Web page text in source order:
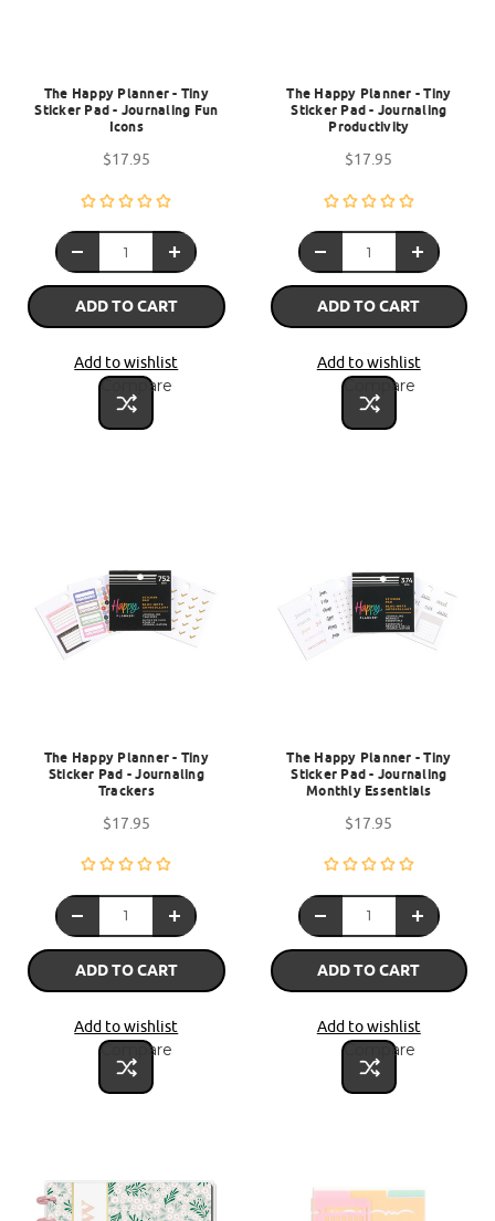
The Happy Planner - Tiny
Sticker Pad - Journaling Fun
Icons
$17.95
ADD TO CART
Add to wishlist
Compare
The Happy Planner - Tiny
Sticker Pad - Journaling
Productivity
$17.95
ADD TO CART
Add to wishlist
Compare
The Happy Planner - Tiny
Sticker Pad - Journaling
Trackers
$17.95
ADD TO CART
Add to wishlist
Compare
The Happy Planner - Tiny
Sticker Pad - Journaling
Monthly Essentials
$17.95
ADD TO CART
Add to wishlist
Compare